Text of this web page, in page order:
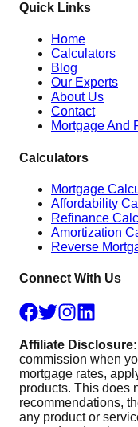
Quick Links
Home
Calculators
Blog
Our Experts
About Us
Contact
Mortgage And
Calculators
Mortgage
Affordability
Refinance
Amortization
Reverse
Connect With Us
Affiliate Disclosure:
commission when
mortgage rates,
products. This does
recommendations,
any product or